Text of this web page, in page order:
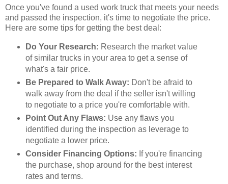
Once you've found a used work truck that meets your needs
and passed the inspection, it's time to negotiate the price.
Here are some tips for getting the best deal:
Do Your Research: Research the market value
of similar trucks in your area to get a sense of
what's a fair price.
Be Prepared to Walk Away: Don't be afraid to
walk away from the deal if the seller isn't willing
to negotiate to a price you're comfortable with.
Point Out Any Flaws: Use any flaws you
identified during the inspection as leverage to
negotiate a lower price.
Consider Financing Options: If you're financing
the purchase, shop around for the best interest
rates and terms.